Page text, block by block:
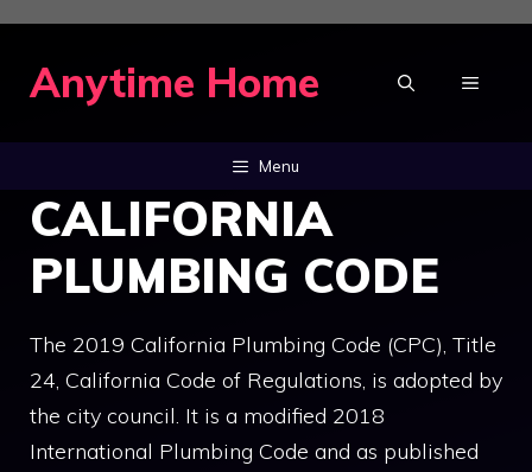
Skip
content
Anytime Home MENU
Menu
CALIFORNIA
PLUMBING CODE
The 2019 California Plumbing Code (CPC), Title
24, California Code of Regulations, is adopted by
the city council. It is a modified 2018
International Plumbing Code and as published